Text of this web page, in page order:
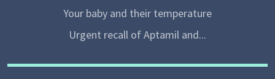
Your baby and their temperature
Urgent recall of Aptamil and...